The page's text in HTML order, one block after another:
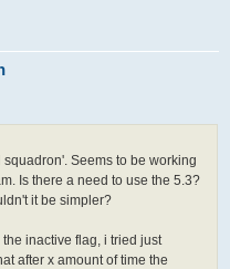
Seems to be working
Is there a need to use the 5.3?
it be simpler?
inactive flag, i tried just
after x amount of time the